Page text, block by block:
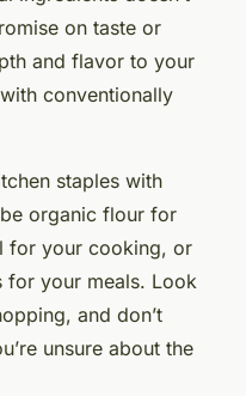
on taste or
and flavor to your
conventionally
staples with
organic flour for
for your cooking, or
for your meals. Look
and don’t
unsure about the